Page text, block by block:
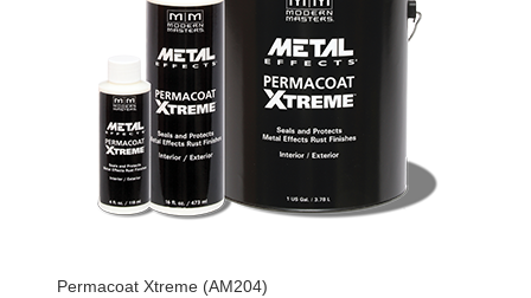
Permacoat Xtreme (AM204)